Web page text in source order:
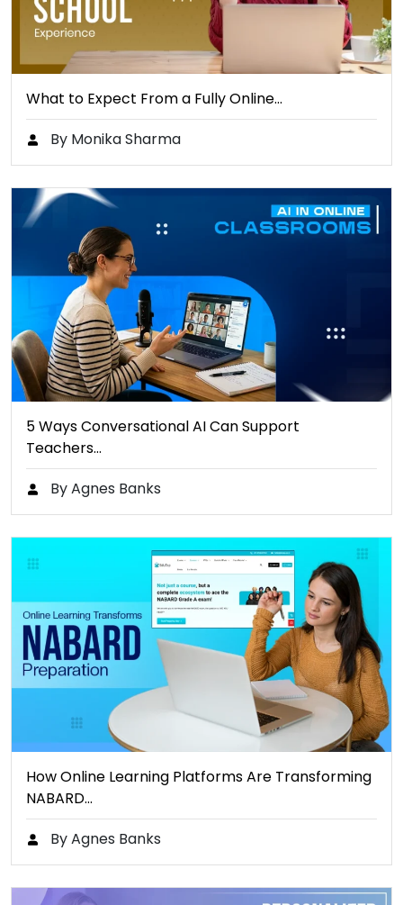
What to Expect From a Fully Online…
By Monika Sharma
5 Ways Conversational AI Can Support
Teachers…
By Agnes Banks
How Online Learning Platforms Are Transforming
NABARD…
By Agnes Banks